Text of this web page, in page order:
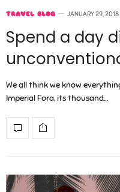
TRAVEL BLOG JANUARY 29, 2018
Spend a day
We all think we know
Imperial Fora, its thousand…